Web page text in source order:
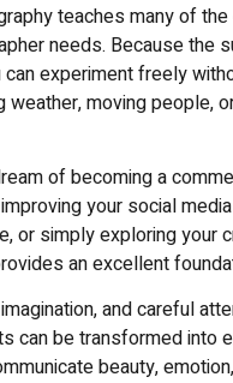
teaches many of
needs. Because the
can experiment freely
weather, moving people,
of becoming a
your social
or simply exploring your
an excellent
and careful
can be transformed into
beauty,